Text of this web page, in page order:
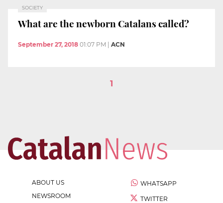
SOCIETY
What are the newborn Catalans called?
September 27, 2018 01:07 PM ACN
1
ABOUT US
NEWSROOM
WHATSAPP
TWITTER